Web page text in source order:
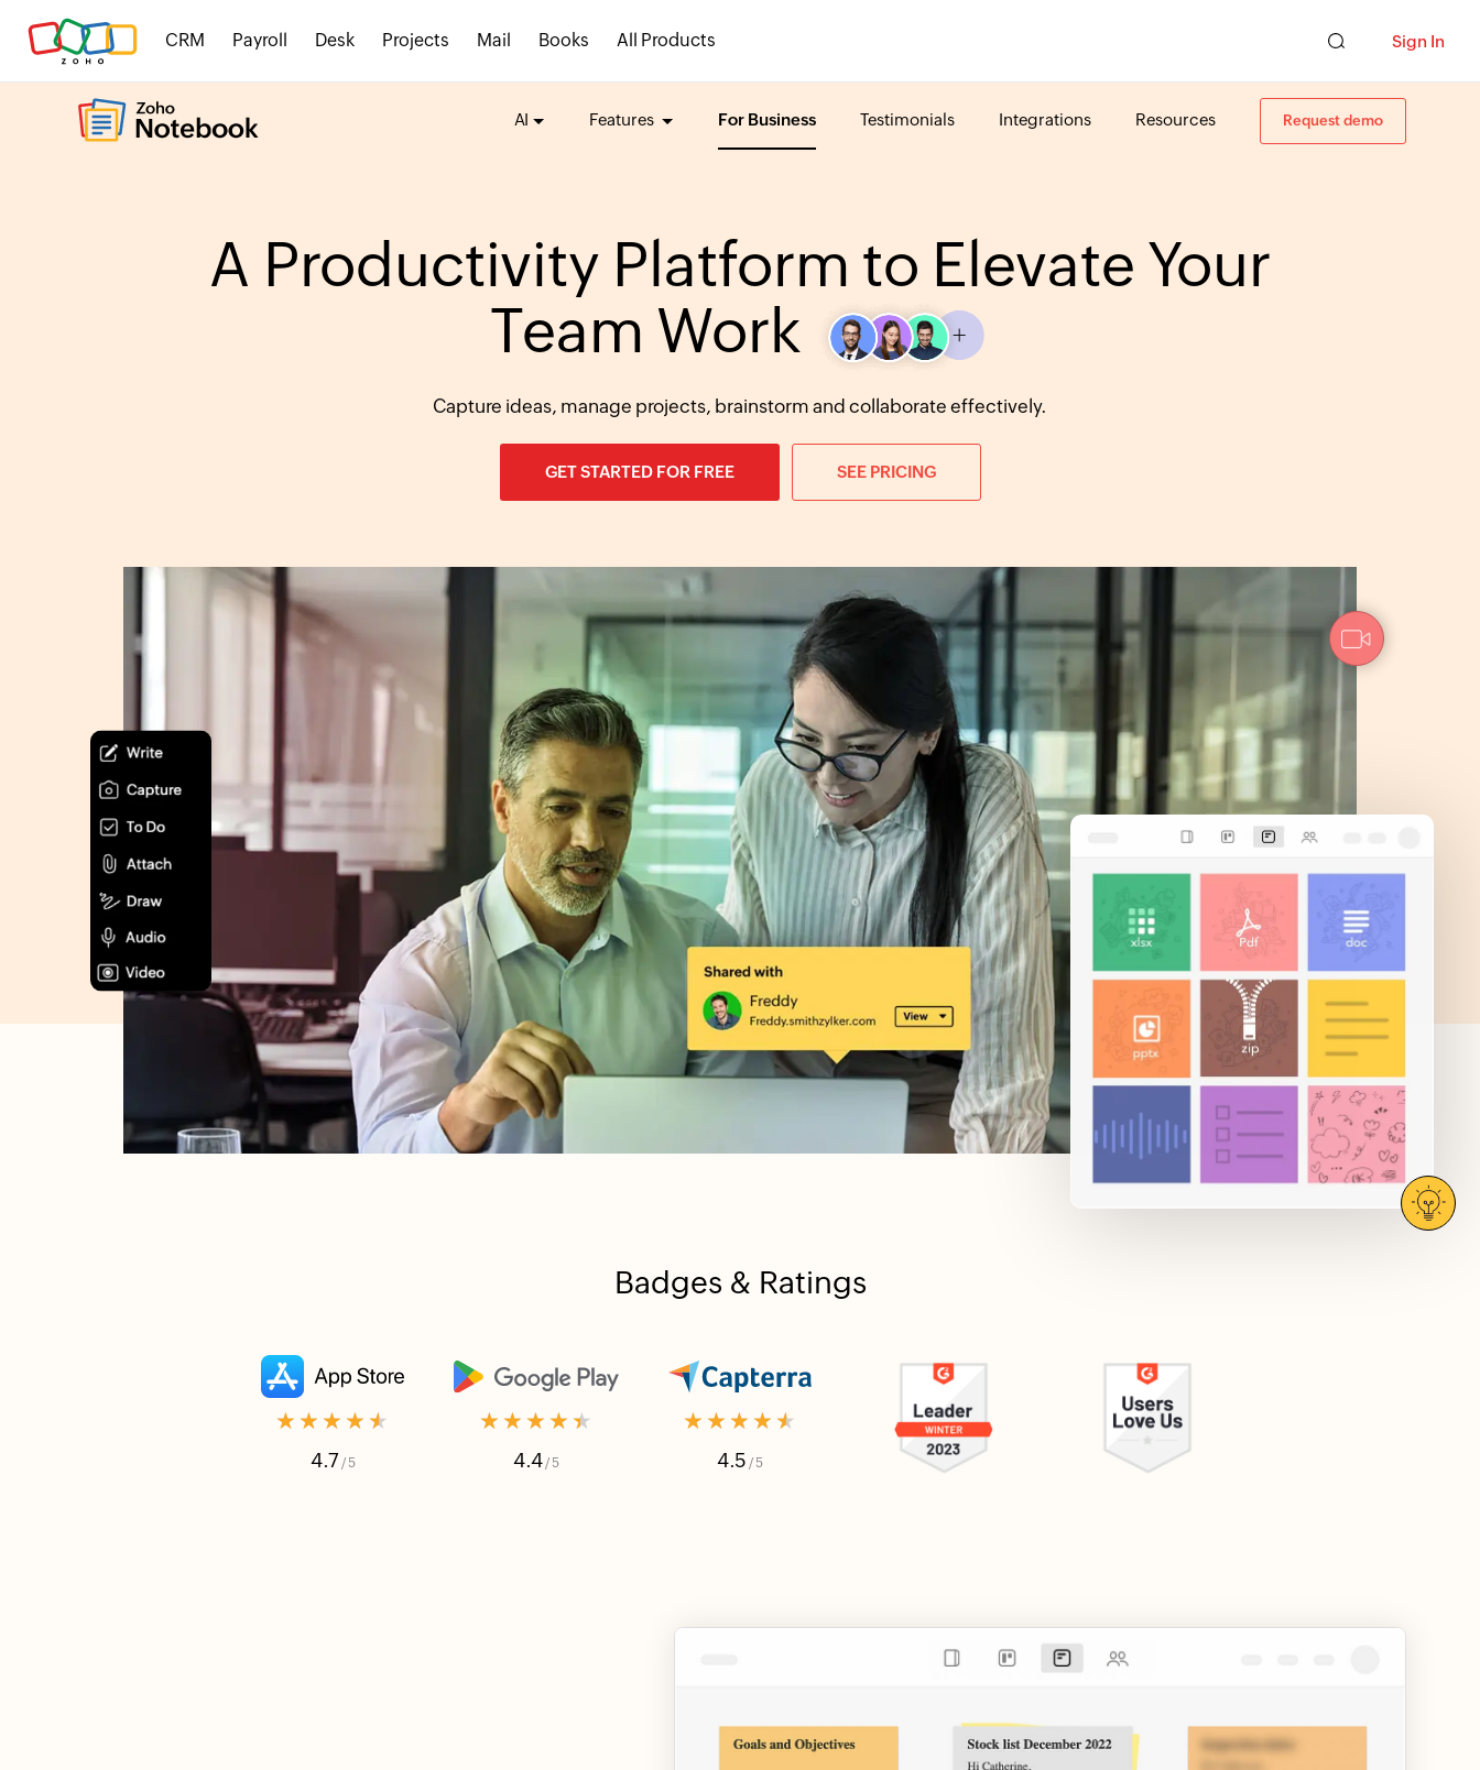
CRM Payroll Desk Projects Mail Books All Products Sign In
AI Features For Business Testimonials Integrations Resources Request demo
A Productivity Platform to Elevate Your
Team Work
Capture ideas, manage projects, brainstorm and collaborate effectively.
GET STARTED FOR FREE SEE PRICING
Badges & Ratings
★★★★★
4.7 / 5
★★★★★
4.4/ 5
★★★★★
4.5 / 5